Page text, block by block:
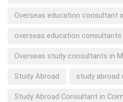
Overseas education consultant
overseas education consultants
Overseas study consultants in
Study Abroad study abroad
Study Abroad Consultant in